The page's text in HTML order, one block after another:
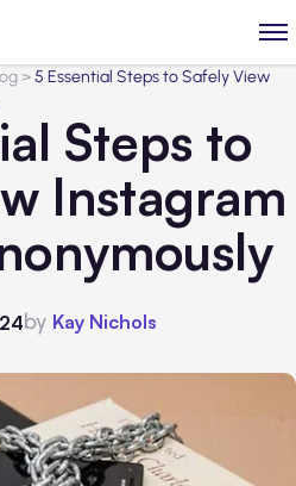
>5 Essential Steps to Safely View
Steps to
Instagram
by Kay Nichols